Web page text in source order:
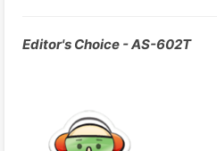
Editor's Choice - AS-602T